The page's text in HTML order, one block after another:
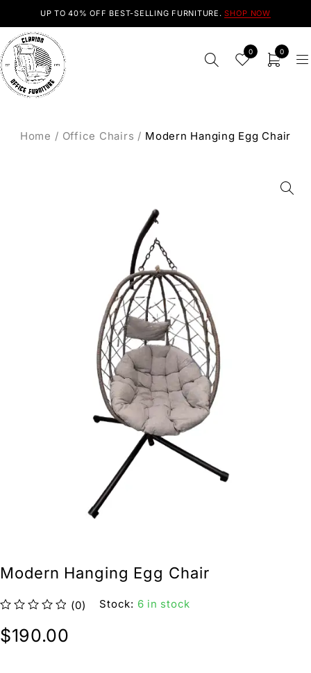
UP TO 40% OFF BEST-SELLING FURNITURE.SHOP NOW
0 0
Home / Office Chairs / Modern Hanging Egg Chair
Modern Hanging Egg Chair
(0) Stock: 6 in stock
$190.00